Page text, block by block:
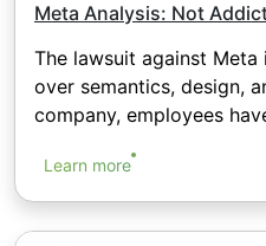
Meta Analysis: Not
The lawsuit against
over semantics, design,
company, employees
Learn more